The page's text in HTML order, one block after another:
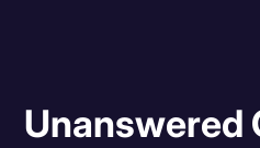
Unanswered